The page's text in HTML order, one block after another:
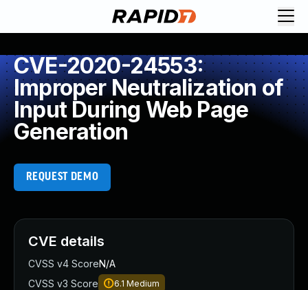
CVE-2020-24553:
Improper Neutralization of
Input During Web Page
Generation
REQUEST DEMO
CVE details
CVSS v4 ScoreN/A
CVSS v3 Score
6.1 Medium